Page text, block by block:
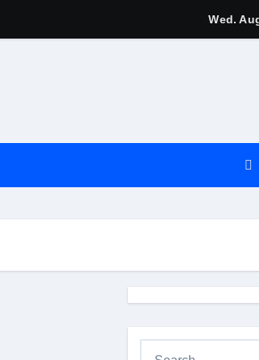
What Businesses Are Trending?
Wed.